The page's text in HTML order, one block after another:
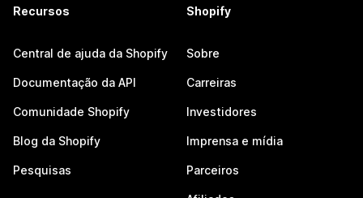
Recursos
Central de ajuda da Shopify
Documentação da API
Comunidade Shopify
Blog da Shopify
Pesquisas
Shopify
Sobre
Carreiras
Investidores
Imprensa e mídia
Parceiros